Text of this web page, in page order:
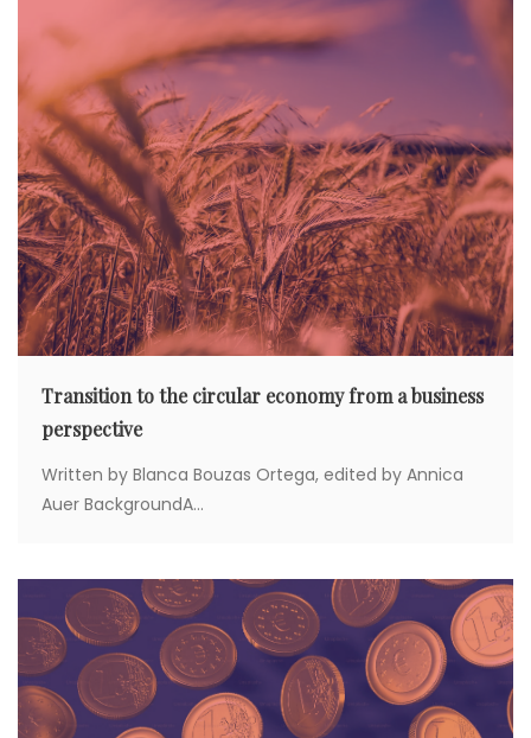
Transition to the circular economy from a business
perspective
Written by Blanca Bouzas Ortega, edited by Annica
Auer BackgroundA...